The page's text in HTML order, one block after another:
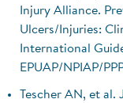
Injury Alliance.
Ulcers/Injuries:
International
EPUAP/NPIAP/
Tescher AN, et